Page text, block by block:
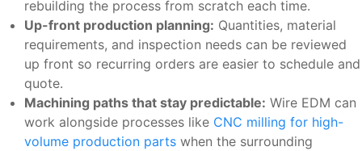
rebuilding the process from scratch each time.
Up-front production planning: Quantities, material
requirements, and inspection needs can be reviewed
up front so recurring orders are easier to schedule and
quote.
Machining paths that stay predictable: Wire EDM can
work alongside processes like CNC milling for high-
volume production parts when the surrounding